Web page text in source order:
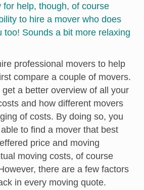
for help, though, of course
to hire a mover who does
too! Sounds a bit more relaxing
professional movers to help
compare a couple of movers.
a better overview of all your
and how different movers
of costs. By doing so, you
to find a mover that best
price and moving
moving costs, of course
there are a few factors
in every moving quote.